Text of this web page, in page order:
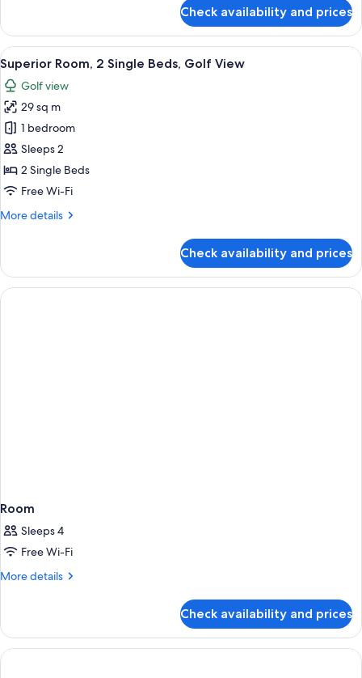
Room,
Single
Beds,
City
View
Check availability and prices
View
all
photos
for
Superior
Room,
2
Single
Golf
A modern hotel room with two
5
Superior Room, 2 Single Beds, Golf View
Golf view
29 sq m
1 bedroom
Sleeps 2
2 Single Beds
Free Wi-Fi
More details
More
Room,
Single
Check availability and prices
Room
Sleeps 4
Free Wi-Fi
More details
More
Check availability and prices